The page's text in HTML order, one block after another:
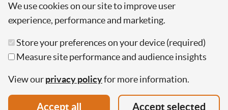
© Copyright 2026 Hut 6 Security Limited.
Limited, a Company Registered in England and
Wales.
Registration Number: 10447061
We use cookies on our site to improve user
experience, performance and marketing.
Store your preferences on your device (required)
Measure site performance and audience insights
View ourprivacy policyfor more information.
Accept all Accept selected